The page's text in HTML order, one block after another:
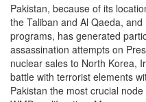
Pakistan, because of its
the Taliban and Al Qaeda,
programs, has generated
assassination attempts on
nuclear sales to North Korea,
battle with terrorist elements
Pakistan the most crucial